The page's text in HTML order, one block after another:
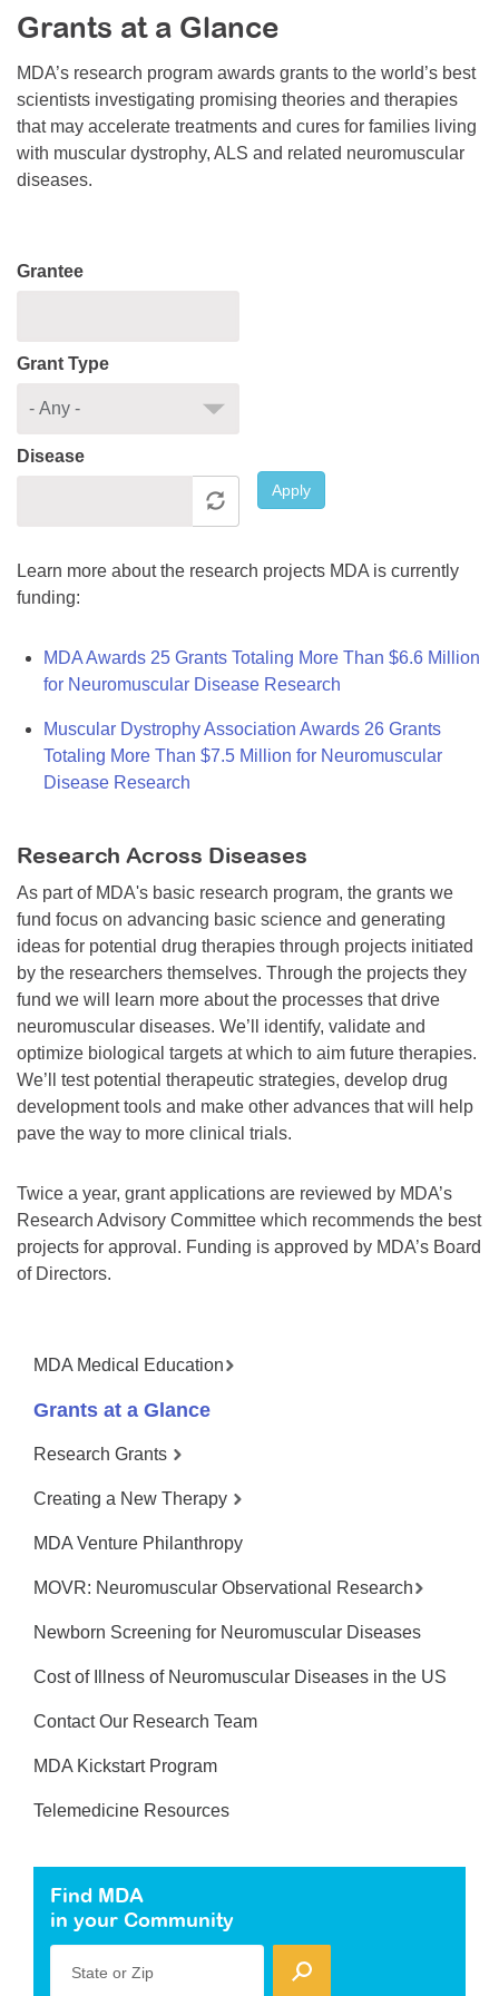
Resource Center
College Scholarship Program
Gene Therapy Support Network
MDA Connect Video Appointments
Mentorship Program
Grants at a Glance
MDA’s research program awards grants to the world’s best
scientists investigating promising theories and therapies
that may accelerate treatments and cures for families living
with muscular dystrophy, ALS and related neuromuscular
diseases.
Grantee
Grant Type
Disease
Apply
Learn more about the research projects MDA is currently
funding:
MDA Awards 25 Grants Totaling More Than $6.6 Million
for Neuromuscular Disease Research
Muscular Dystrophy Association Awards 26 Grants
Totaling More Than $7.5 Million for Neuromuscular
Disease Research
Research Across Diseases
As part of MDA's basic research program, the grants we
fund focus on advancing basic science and generating
ideas for potential drug therapies through projects initiated
by the researchers themselves. Through the projects they
fund we will learn more about the processes that drive
neuromuscular diseases. We’ll identify, validate and
optimize biological targets at which to aim future therapies.
We’ll test potential therapeutic strategies, develop drug
development tools and make other advances that will help
pave the way to more clinical trials.
Twice a year, grant applications are reviewed by MDA’s
Research Advisory Committee which recommends the best
projects for approval. Funding is approved by MDA’s Board
of Directors.
MDA Medical Education
Grants at a Glance
Research Grants
Creating a New Therapy
MDA Venture Philanthropy
MOVR: Neuromuscular Observational Research
Newborn Screening for Neuromuscular Diseases
Cost of Illness of Neuromuscular Diseases in the US
Contact Our Research Team
MDA Kickstart Program
Telemedicine Resources
Find MDA
in your Community
State or Zip